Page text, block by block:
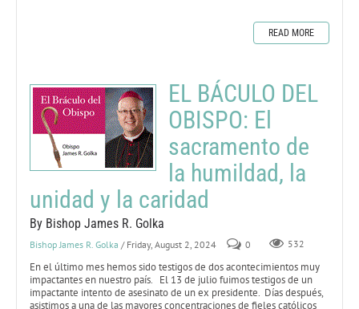
READ MORE
EL BÁCULO DEL
OBISPO: El
sacramento de
la humildad, la
unidad y la caridad
By Bishop James R. Golka
Bishop James R. Golka / Friday, August 2, 2024 0 532
En el último mes hemos sido testigos de dos acontecimientos muy
impactantes en nuestro país. El 13 de julio fuimos testigos de un
impactante intento de asesinato de un ex presidente. Días después,
asistimos a una de las mayores concentraciones de fieles católicos